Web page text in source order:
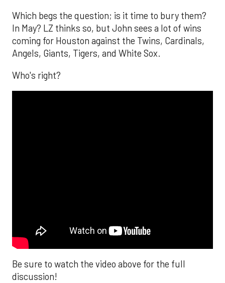
Which begs the question; is it time to bury them?
In May? LZ thinks so, but John sees a lot of wins
coming for Houston against the Twins, Cardinals,
Angels, Giants, Tigers, and White Sox.
Who's right?
Be sure to watch the video above for the full
discussion!